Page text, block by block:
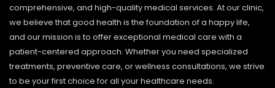
comprehensive, and high-quality medical services. At our clinic,
we believe that good health is the foundation of a happy life,
and our mission is to offer exceptional medical care with a
patient-centered approach. Whether you need specialized
treatments, preventive care, or wellness consultations, we strive
to be your first choice for all your healthcare needs.